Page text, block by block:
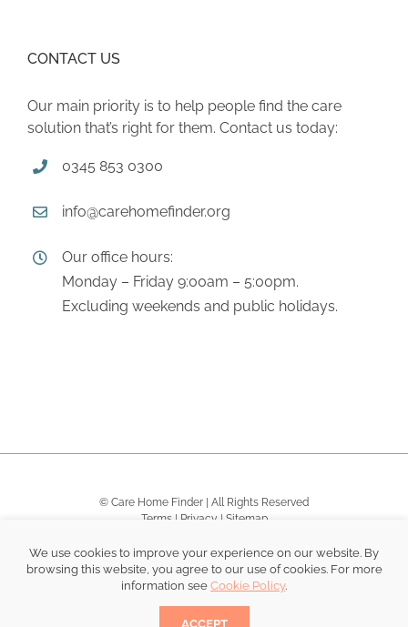
We use cookies to improve your experience on our website. By
browsing this website, you agree to our use of cookies. For more
information see Cookie Policy.
ACCEPT
CONTACT US
Our main priority is to help people find the care
solution that’s right for them. Contact us today:
0345 853 0300
info@carehomefinder.org
Our office hours:
Monday – Friday 9:00am – 5:00pm.
Excluding weekends and public holidays.
© Care Home Finder | All Rights Reserved
Terms | Privacy| Sitemap
Become a Dementia Friend.